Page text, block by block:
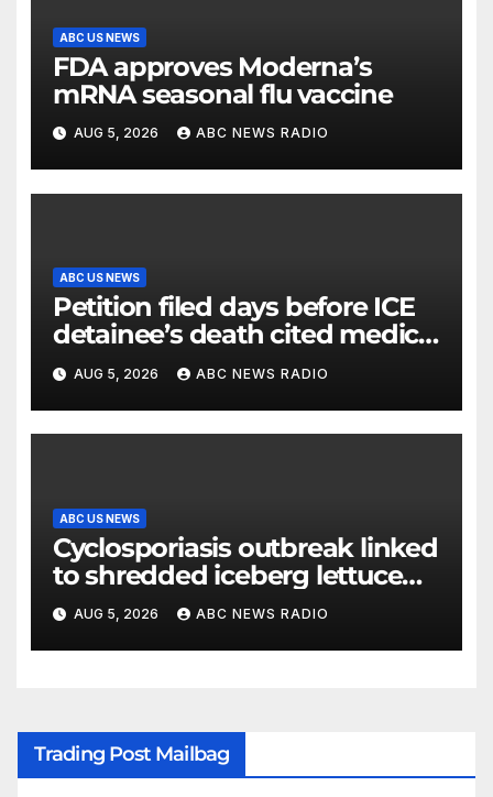
ABC US NEWS
FDA approves Moderna’s
mRNA seasonal flu vaccine
AUG 5, 2026 ABC NEWS RADIO
ABC US NEWS
Petition filed days before ICE
detainee’s death cited medical
conditions while seeking his
release
AUG 5, 2026 ABC NEWS RADIO
ABC US NEWS
Cyclosporiasis outbreak linked
to shredded iceberg lettuce
expands to 15 states
AUG 5, 2026 ABC NEWS RADIO
Trading Post Mailbag